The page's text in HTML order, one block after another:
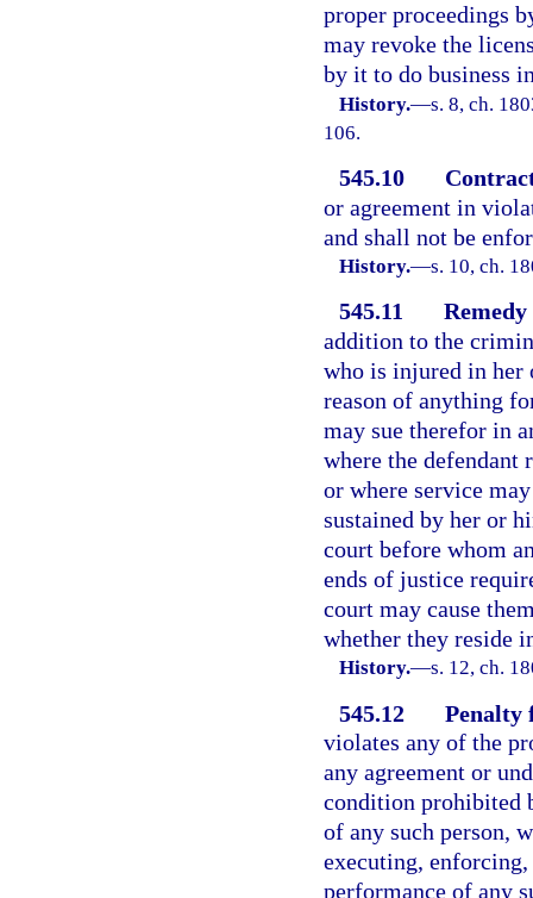
proper proceedings
may revoke the
by it to do business
History.—s. 8, ch.
106.
545.10
or agreement in
and shall not be
History.—s. 10, ch.
545.11
addition to the
who is injured in her
reason of anything
may sue therefor in
where the defendant
or where service
sustained by her or
court before whom
ends of justice
court may cause
whether they reside
History.—s. 12, ch.
545.12
Penalty
violates any of the
any agreement or
condition prohibited
of any such person,
executing,
performance of any